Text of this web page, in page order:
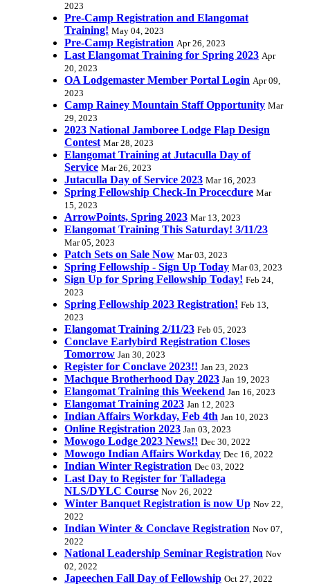
2023
Pre-Camp Registration and Elangomat
Training! May 04, 2023
Pre-Camp Registration Apr 26, 2023
Last Elangomat Training for Spring 2023 Apr
20, 2023
OA Lodgemaster Member Portal Login Apr 09,
2023
Camp Rainey Mountain Staff Opportunity Mar
29, 2023
2023 National Jamboree Lodge Flap Design
Contest Mar 28, 2023
Elangomat Training at Jutaculla Day of
Service Mar 26, 2023
Jutaculla Day of Service 2023 Mar 16, 2023
Spring Fellowship Check-In Procecdure Mar
15, 2023
ArrowPoints, Spring 2023 Mar 13, 2023
Elangomat Training This Saturday! 3/11/23
Mar 05, 2023
Patch Sets on Sale Now Mar 03, 2023
Spring Fellowship - Sign Up Today Mar 03, 2023
Sign Up for Spring Fellowship Today! Feb 24,
2023
Spring Fellowship 2023 Registration! Feb 13,
2023
Elangomat Training 2/11/23 Feb 05, 2023
Conclave Earlybird Registration Closes
Tomorrow Jan 30, 2023
Register for Conclave 2023!! Jan 23, 2023
Machque Brotherhood Day 2023 Jan 19, 2023
Elangomat Training this Weekend Jan 16, 2023
Elangomat Training 2023 Jan 12, 2023
Indian Affairs Workday, Feb 4th Jan 10, 2023
Online Registration 2023 Jan 03, 2023
Mowogo Lodge 2023 News!! Dec 30, 2022
Mowogo Indian Affairs Workday Dec 16, 2022
Indian Winter Registration Dec 03, 2022
Last Day to Register for Talladega
NLS/DYLC Course Nov 26, 2022
Winter Banquet Registration is now Up Nov 22,
2022
Indian Winter & Conclave Registration Nov 07,
2022
National Leadership Seminar Registration Nov
02, 2022
Japeechen Fall Day of Fellowship Oct 27, 2022